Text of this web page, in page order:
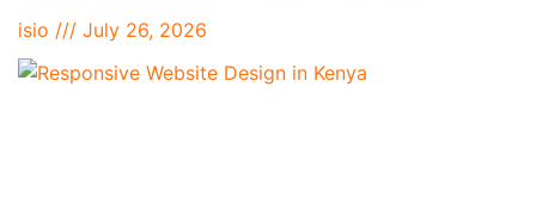
isio
July 26, 2026